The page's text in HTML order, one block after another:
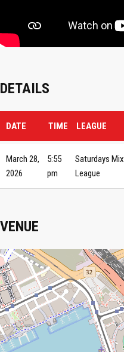
DETAILS
DATE TIME LEAGUE
March 28,
2026
5:55
pm
Saturdays
League
VENUE